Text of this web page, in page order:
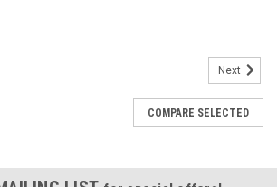
Next
COMPARE SELECTED